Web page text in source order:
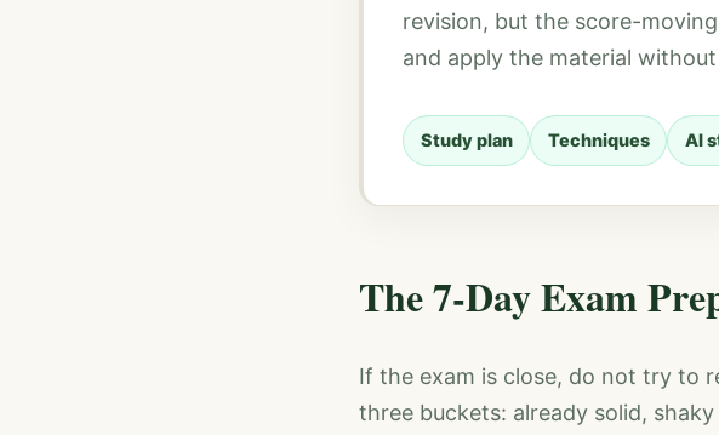
revision, but the score-
and apply the material
Study plan Techniques AI
The 7-Day Exam
If the exam is close, do not try to
three buckets: already solid,